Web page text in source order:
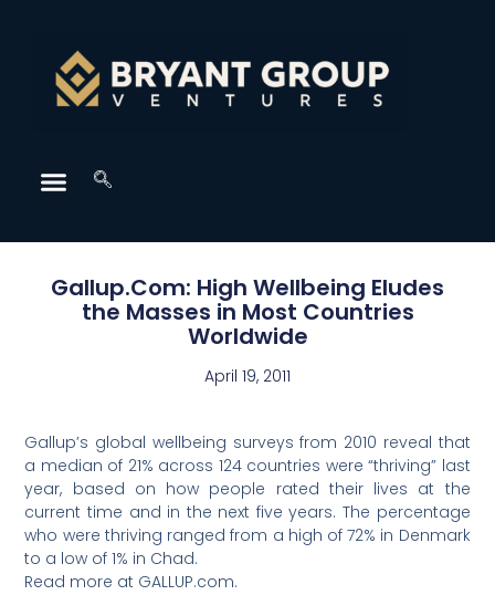
Gallup.Com: High Wellbeing Eludes
the Masses in Most Countries
Worldwide
April 19, 2011
Gallup’s global wellbeing surveys from 2010 reveal that
a median of 21% across 124 countries were “thriving” last
year, based on how people rated their lives at the
current time and in the next five years. The percentage
who were thriving ranged from a high of 72% in Denmark
to a low of 1% in Chad.
Read more at GALLUP.com.